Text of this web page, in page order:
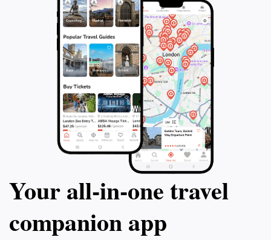
Your all‑in‑one travel
companion app